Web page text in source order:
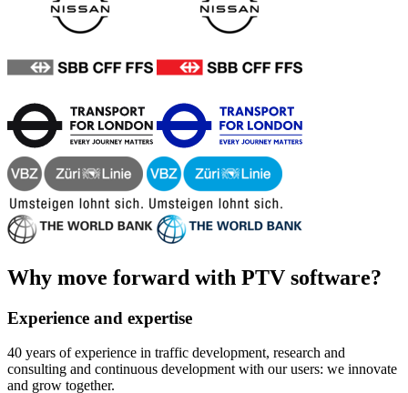
Why move forward with PTV software?
Experience and expertise
40 years of experience in traffic development, research and
consulting and continuous development with our users: we innovate
and grow together.